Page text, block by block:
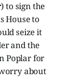
) to sign the
House to
seize it
and the
Poplar for
about